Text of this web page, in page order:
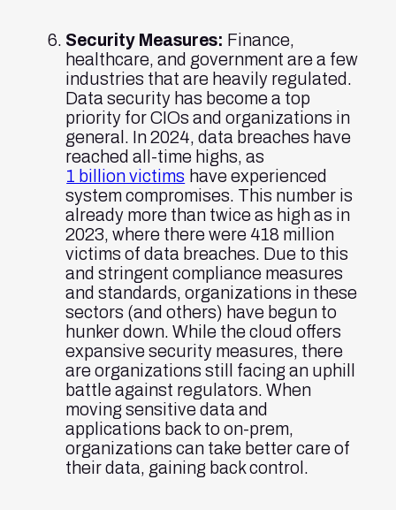
Security Measures: Finance,
healthcare, and government are a few
industries that are heavily regulated.
Data security has become a top
priority for CIOs and organizations in
general. In 2024, data breaches have
reached all-time highs, as
1 billion victims have experienced
system compromises. This number is
already more than twice as high as in
2023, where there were 418 million
victims of data breaches. Due to this
and stringent compliance measures
and standards, organizations in these
sectors (and others) have begun to
hunker down. While the cloud offers
expansive security measures, there
are organizations still facing an uphill
battle against regulators. When
moving sensitive data and
applications back to on-prem,
organizations can take better care of
their data, gaining back control.